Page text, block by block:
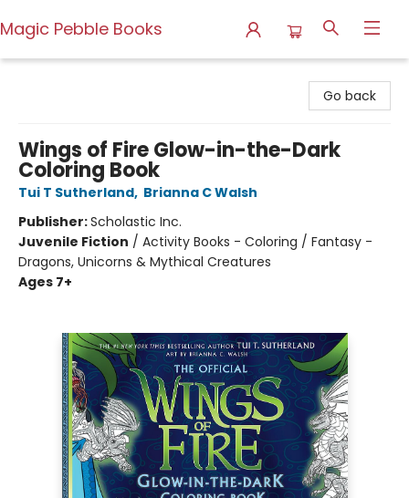
Magic Pebble Books
Go back
Wings of Fire Glow-in-the-Dark
Coloring Book
Tui T Sutherland, Brianna C Walsh
Publisher:Scholastic Inc.
Juvenile Fiction / Activity Books - Coloring / Fantasy -
Dragons, Unicorns & Mythical Creatures
Ages 7+